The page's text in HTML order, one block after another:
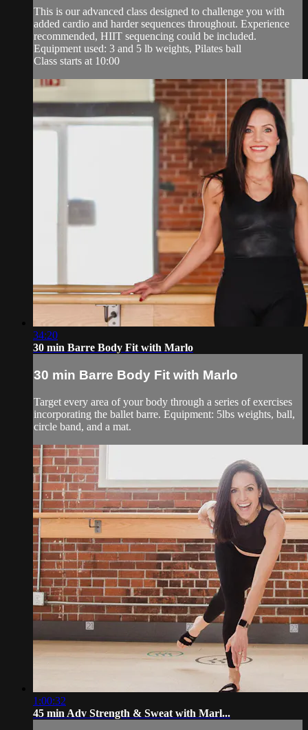
This is our advanced class designed to challenge you with
added cardio and harder sequences throughout. Experience
recommended, HIIT sequencing could be included.
Equipment used: 3 and 5 lb weights, Pilates ball
Class starts at 10:00
34:20
30 min Barre Body Fit with Marlo
30 min Barre Body Fit with Marlo
Target every area of your body through a series of exercises
incorporating the ballet barre. Equipment: 5lbs weights, ball,
circle band, and a mat.
1:00:32
45 min Adv Strength & Sweat with Marl...